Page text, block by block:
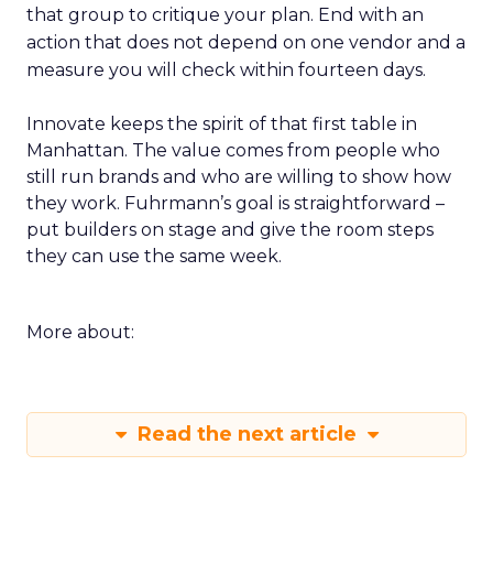
that group to critique your plan. End with an
action that does not depend on one vendor and a
measure you will check within fourteen days.
Innovate keeps the spirit of that first table in
Manhattan. The value comes from people who
still run brands and who are willing to show how
they work. Fuhrmann’s goal is straightforward –
put builders on stage and give the room steps
they can use the same week.
More about:
Read the next article